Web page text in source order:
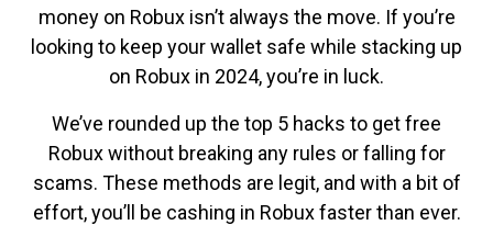
money on Robux isn’t always the move. If you’re
looking to keep your wallet safe while stacking up
on Robux in 2024, you’re in luck.
We’ve rounded up the top 5 hacks to get free
Robux without breaking any rules or falling for
scams. These methods are legit, and with a bit of
effort, you’ll be cashing in Robux faster than ever.